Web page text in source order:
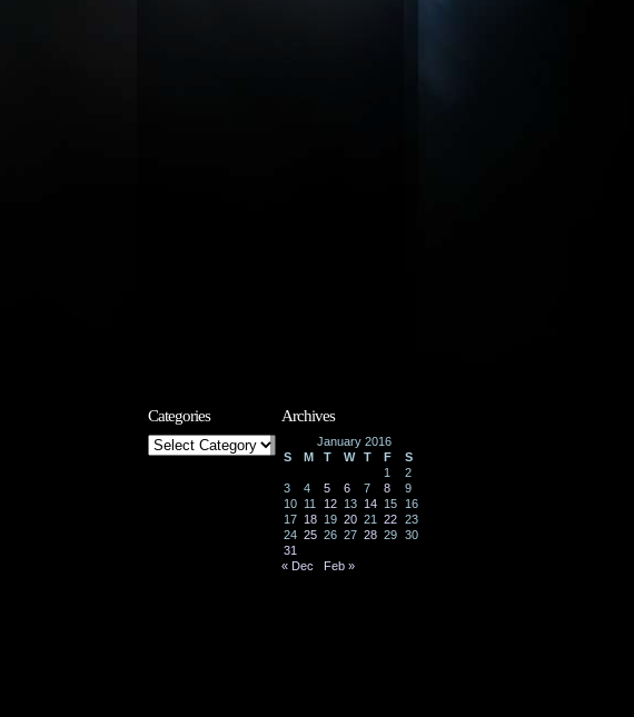
Categories
Categories
Archives
January 2016
S
M T W T F
S
1
2
3
4 5 6 7 8
9
10 11 12 13 14 15
16
17 18 19 20 21 22 23
24 25 26 27 28 29 30
31
« Dec
Feb »